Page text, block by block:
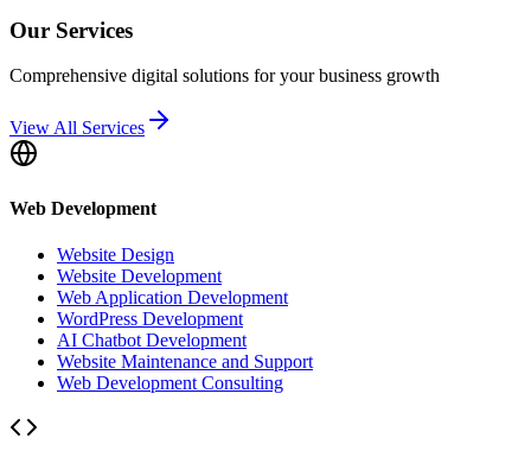
Our Services
Comprehensive digital solutions for your business growth
View All Services
Web Development
Website Design
Website Development
Web Application Development
WordPress Development
AI Chatbot Development
Website Maintenance and Support
Web Development Consulting